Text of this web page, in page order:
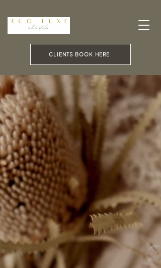
CLIENTS BOOK HERE